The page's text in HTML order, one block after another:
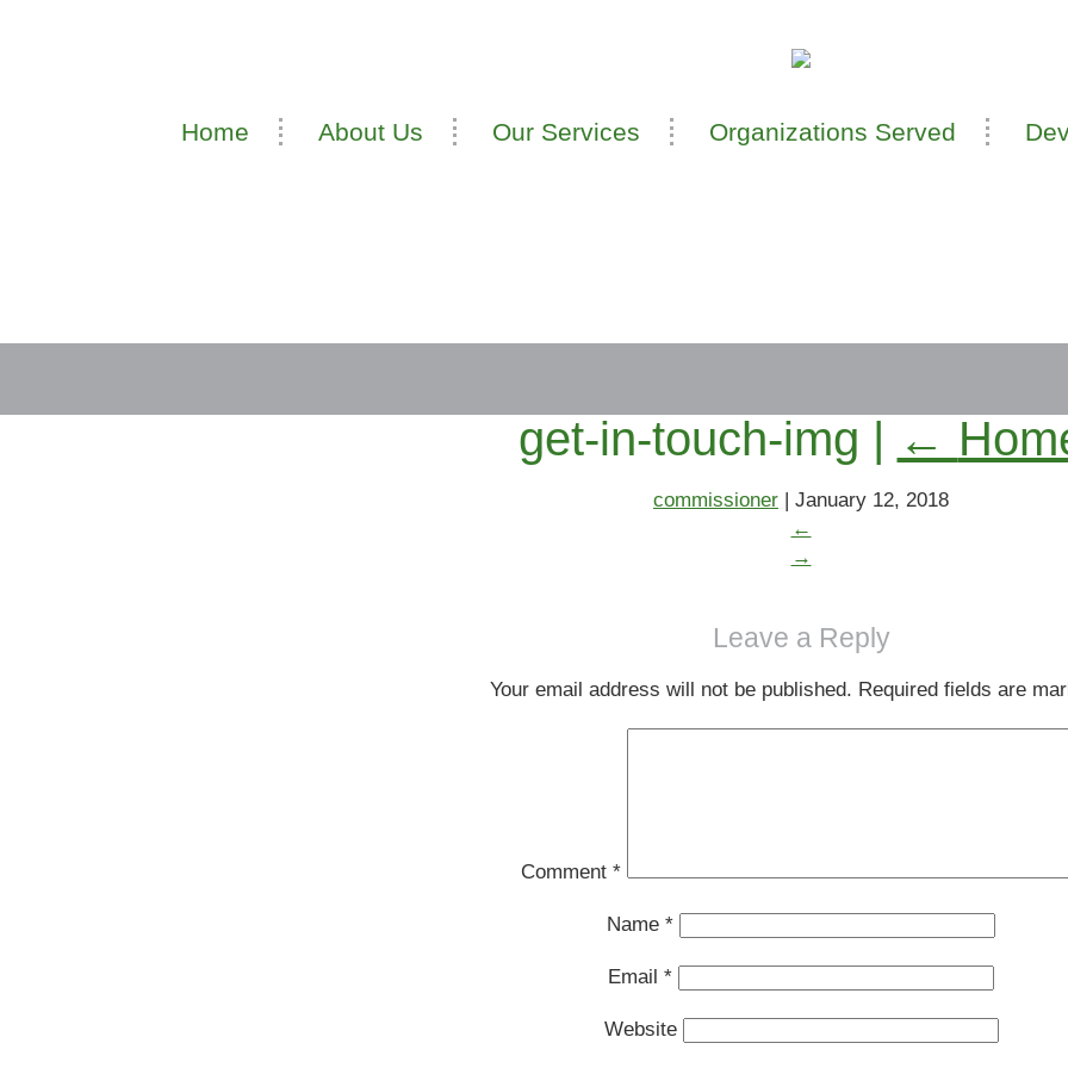
Home About Us Our Services Organizations Served
get-in-touch-img | ←
commissioner | January 12, 2018
←
→
Leave a Reply
Your email address will not be published. Required fields are
Comment *
Name *
Email *
Website